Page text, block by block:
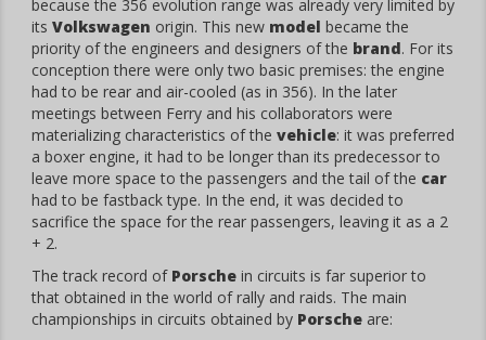
because the 356 evolution range was already very limited by
its Volkswagen origin. This new model became the
priority of the engineers and designers of the brand. For its
conception there were only two basic premises: the engine
had to be rear and air-cooled (as in 356). In the later
meetings between Ferry and his collaborators were
materializing characteristics of the vehicle: it was preferred
a boxer engine, it had to be longer than its predecessor to
leave more space to the passengers and the tail of the car
had to be fastback type. In the end, it was decided to
sacrifice the space for the rear passengers, leaving it as a 2
+ 2.
The track record of Porsche in circuits is far superior to
that obtained in the world of rally and raids. The main
championships in circuits obtained by Porsche are: